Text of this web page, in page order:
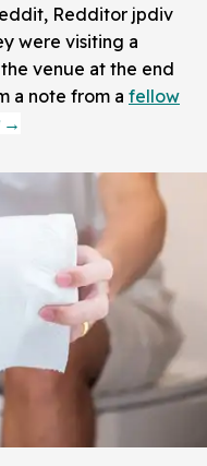
Redditor jpdiv
were visiting a
venue at the end
a note from a fellow